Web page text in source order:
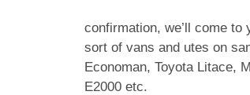
confirmation, we’ll come
sort of vans and utes on
Economan, Toyota Litace,
E2000 etc.